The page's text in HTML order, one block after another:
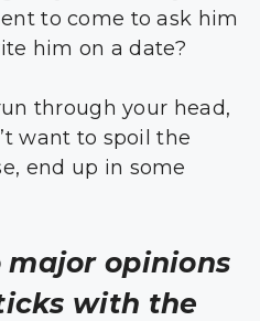
to come to ask him
him on a date?
through your head,
want to spoil the
end up in some
major opinions
with the